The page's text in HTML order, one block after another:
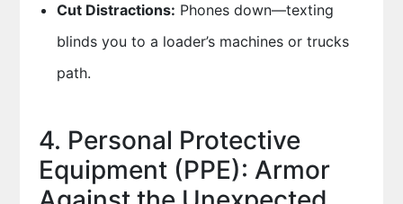
Cut Distractions: Phones down—texting
blinds you to a loader’s machines or trucks
path.
4. Personal Protective
Equipment (PPE): Armor